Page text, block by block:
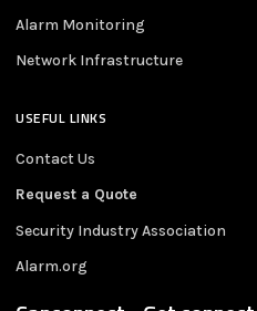
Alarm Monitoring
Network Infrastructure
USEFUL LINKS
Contact Us
Request a Quote
Security Industry Association
Alarm.org